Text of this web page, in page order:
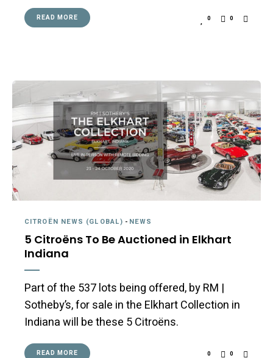
READ MORE 0 0
CITROËN NEWS (GLOBAL) - NEWS
5 Citroëns To Be Auctioned in Elkhart
Indiana
Part of the 537 lots being offered, by RM |
Sotheby’s, for sale in the Elkhart Collection in
Indiana will be these 5 Citroëns.
READ MORE 0 0